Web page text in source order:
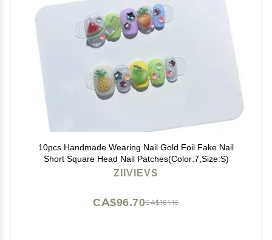
10pcs Handmade Wearing Nail Gold Foil Fake Nail
Short Square Head Nail Patches(Color:7,Size:S)
ZIIVIEVS
CA$161.16
CA$96.70